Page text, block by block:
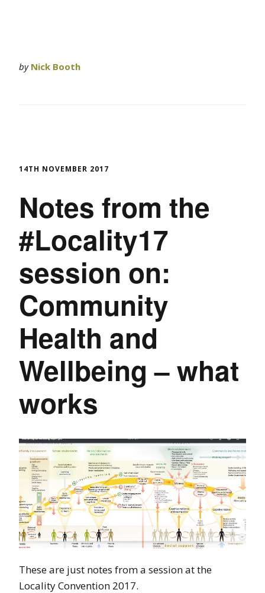
by Nick Booth
14TH NOVEMBER 2017
Notes from the
#Locality17
session on:
Community
Health and
Wellbeing – what
works
These are just notes from a session at the
Locality Convention 2017.